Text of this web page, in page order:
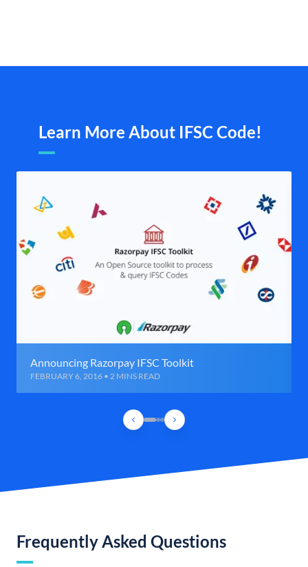
Learn More About IFSC Code!
Announcing Razorpay IFSC Toolkit
FEBRUARY 6, 2016 • 2 MINS READ
Frequently Asked Questions